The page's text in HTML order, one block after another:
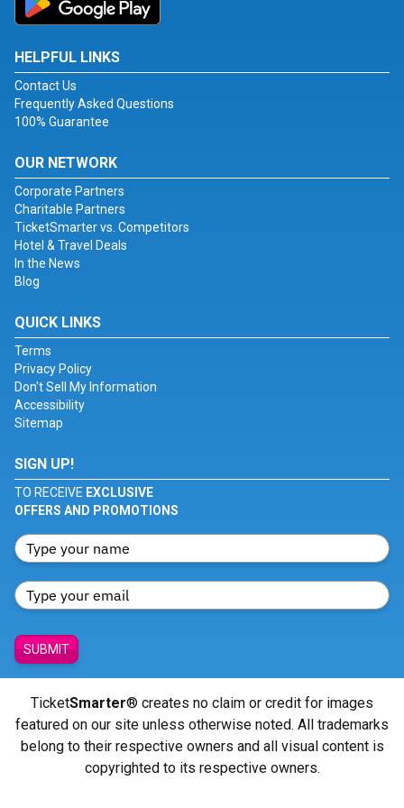
HELPFUL LINKS
Contact Us
Frequently Asked Questions
100% Guarantee
OUR NETWORK
Corporate Partners
Charitable Partners
TicketSmarter vs. Competitors
Hotel & Travel Deals
In the News
Blog
QUICK LINKS
Terms
Privacy Policy
Don't Sell My Information
Accessibility
Sitemap
SIGN UP!
TO RECEIVE EXCLUSIVE
OFFERS AND PROMOTIONS
SUBMIT
TicketSmarter® creates no claim or credit for images
featured on our site unless otherwise noted. All trademarks
belong to their respective owners and all visual content is
copyrighted to its respective owners.